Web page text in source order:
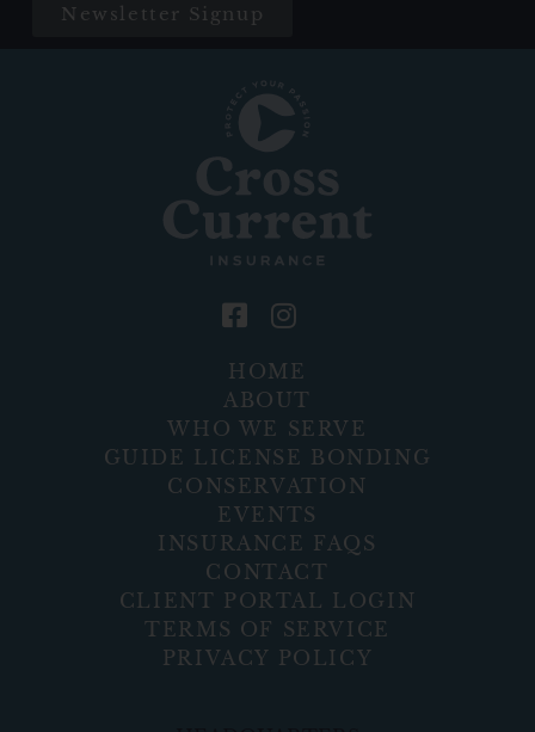
Newsletter Signup
HOME
ABOUT
WHO WE SERVE
GUIDE LICENSE BONDING
CONSERVATION
EVENTS
INSURANCE FAQS
CONTACT
CLIENT PORTAL LOGIN
TERMS OF SERVICE
PRIVACY POLICY